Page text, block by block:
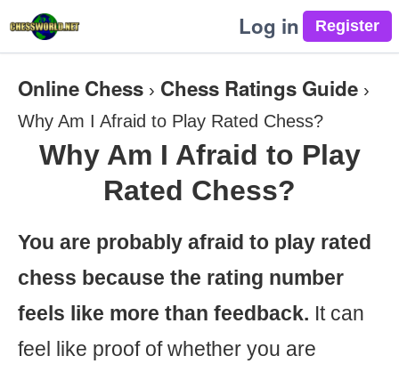
Log in
Online Chess › Chess Ratings Guide ›
Why Am I Afraid to Play Rated Chess?
Why Am I Afraid to Play
Rated Chess?
You are probably afraid to play rated
chess because the rating number
feels like more than feedback. It can
feel like proof of whether you are